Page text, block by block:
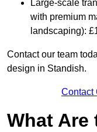
Large-scale
with premium
landscaping):
Contact our team
design in Standish.
Contact
What